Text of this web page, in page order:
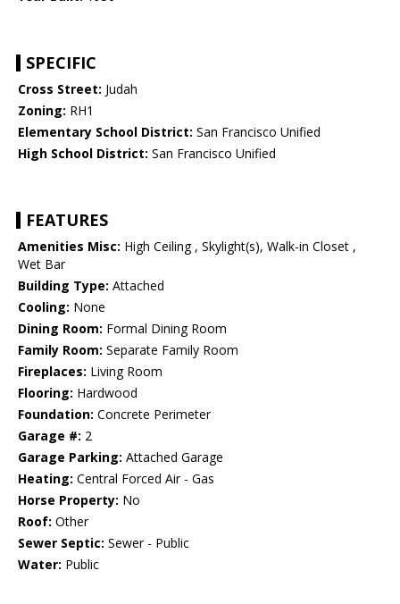
SPECIFIC
Cross Street: Judah
Zoning: RH1
Elementary School District: San Francisco Unified
High School District: San Francisco Unified
FEATURES
Amenities Misc: High Ceiling , Skylight(s), Walk-in Closet ,
Wet Bar
Building Type: Attached
Cooling: None
Dining Room: Formal Dining Room
Family Room: Separate Family Room
Fireplaces: Living Room
Flooring: Hardwood
Foundation: Concrete Perimeter
Garage #: 2
Garage Parking: Attached Garage
Heating: Central Forced Air - Gas
Horse Property: No
Roof: Other
Sewer Septic: Sewer - Public
Water: Public